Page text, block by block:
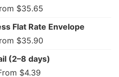
$35.65
Flat Rate Envelope
$35.90
(2–8 days)
$4.39